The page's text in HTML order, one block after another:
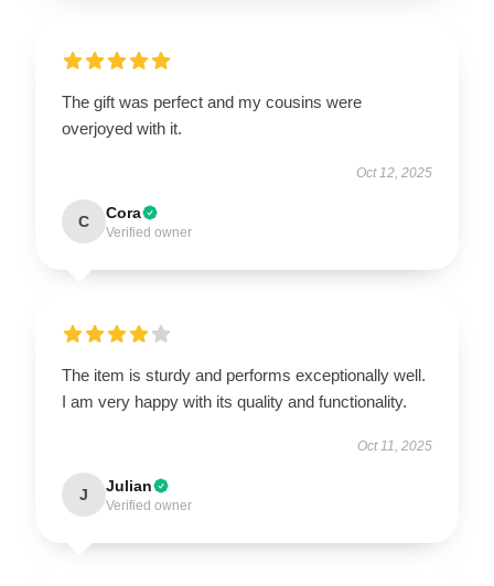
The gift was perfect and my cousins were
overjoyed with it.
Oct 12, 2025
C Cora
Verified owner
The item is sturdy and performs exceptionally well.
I am very happy with its quality and functionality.
Oct 11, 2025
J Julian
Verified owner